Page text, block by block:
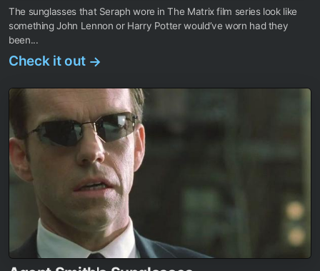
The sunglasses that Seraph wore in The Matrix film series look like
something John Lennon or Harry Potter would’ve worn had they
been...
Check it out →